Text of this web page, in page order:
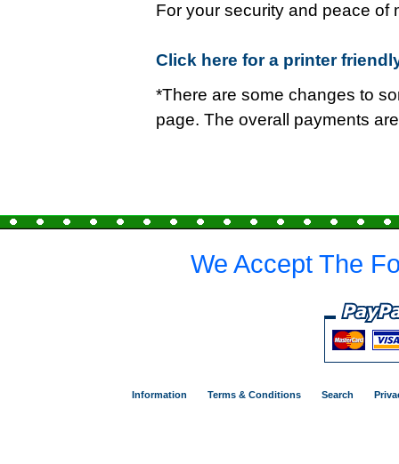
For your security and peace of
Click here for a printer
*There are some changes to
page. The overall payments
We Accept The
Information Terms & Conditions Search